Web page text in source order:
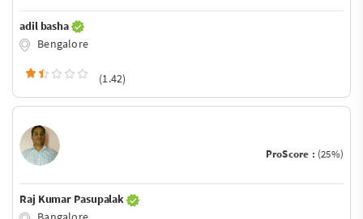
adil basha
Bengalore
(1.42)
ProScore : (25%)
Raj Kumar Pasupalak